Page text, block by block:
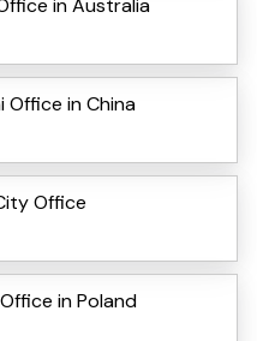
Office in China
Office
in Poland